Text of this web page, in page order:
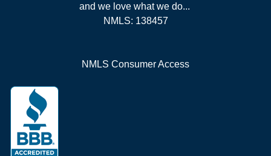
and we love what we do...
NMLS: 138457
NMLS Consumer Access